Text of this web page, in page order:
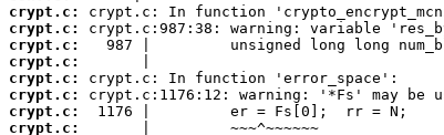
crypt.c:
crypt.c:
crypt.c:
crypt.c:
crypt.c:
crypt.c:
crypt.c:
crypt.c: